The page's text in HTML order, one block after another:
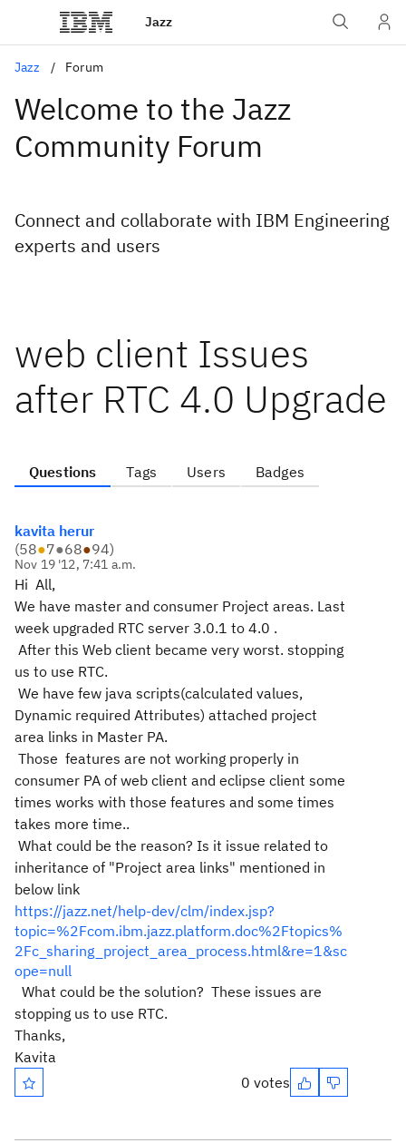
Jazz
Jazz Forum
Welcome to the Jazz
Community Forum
Connect and collaborate with IBM Engineering
experts and users
web client Issues
after RTC 4.0 Upgrade
Questions Tags Users Badges
kavita herur
(58●7●68●94)
Nov 19 '12, 7:41 a.m.
Hi All,
We have master and consumer Project areas. Last
week upgraded RTC server 3.0.1 to 4.0 .
After this Web client became very worst. stopping
us to use RTC.
We have few java scripts(calculated values,
Dynamic required Attributes) attached project
area links in Master PA.
Those features are not working properly in
consumer PA of web client and eclipse client some
times works with those features and some times
takes more time..
What could be the reason? Is it issue related to
inheritance of "Project area links" mentioned in
below link
https://jazz.net/help-dev/clm/index.jsp?
topic=%2Fcom.ibm.jazz.platform.doc%2Ftopics%
2Fc_sharing_project_area_process.html&re=1&sc
ope=null
What could be the solution? These issues are
stopping us to use RTC.
Thanks,
Kavita
0 votes